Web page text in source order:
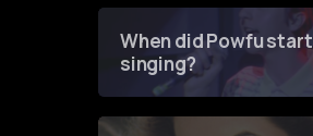
When did Powfu start
singing?